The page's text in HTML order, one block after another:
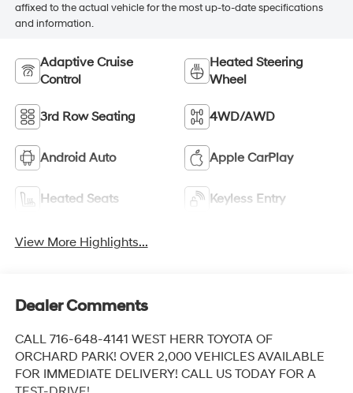
affixed to the actual vehicle for the most up-to-date specifications
and information.
Adaptive Cruise
Control
Heated Steering
Wheel
3rd Row Seating 4WD/AWD
Android Auto Apple CarPlay
Heated Seats Keyless Entry
View More Highlights...
Dealer Comments
CALL 716-648-4141 WEST HERR TOYOTA OF
ORCHARD PARK! OVER 2,000 VEHICLES AVAILABLE
FOR IMMEDIATE DELIVERY! CALL US TODAY FOR A